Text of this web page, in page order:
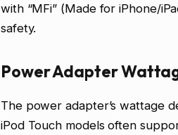
with “MFi” (Made for iPhone/
safety.
Power Adapter
The power adapter’s wattage
iPod Touch models often